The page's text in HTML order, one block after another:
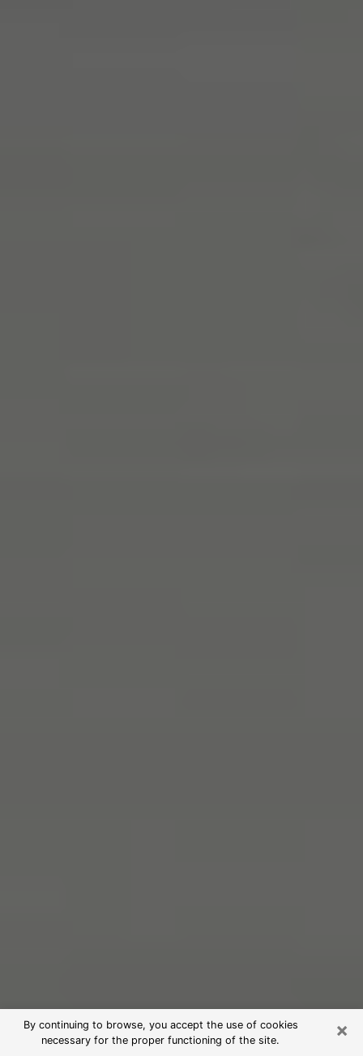
×
By continuing to browse, you accept the use of cookies
necessary for the proper functioning of the site.